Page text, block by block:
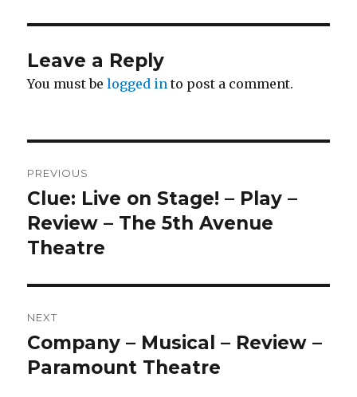
Leave a Reply
You must belogged in to post a comment.
navigation
PREVIOUS
Previous
post:
Clue: Live on Stage! – Play –
Review – The 5th Avenue
Theatre
NEXT
Next
post:
Company – Musical – Review –
Paramount Theatre